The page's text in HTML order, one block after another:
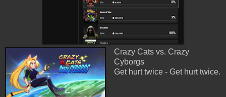
Crazy Cats vs. Crazy
Cyborgs
Get hurt twice - Get hurt twice.